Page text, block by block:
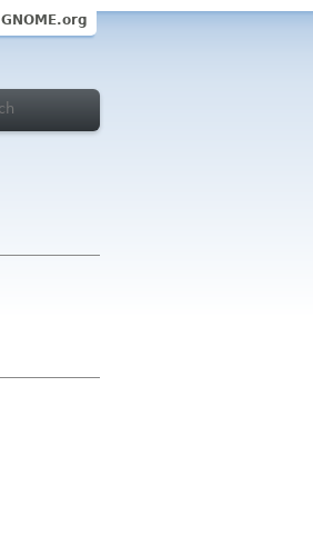
GNOME.org